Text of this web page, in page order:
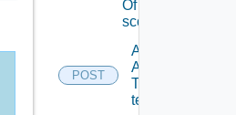
Of A
scope
POST
Add
ACL
To A
tenant